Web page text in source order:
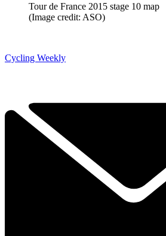
Tour de France 2015 stage 10 map
(Image credit: ASO)
Cycling Weekly